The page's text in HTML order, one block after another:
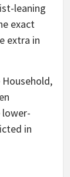
leaning
exact
extra in
lower-
in